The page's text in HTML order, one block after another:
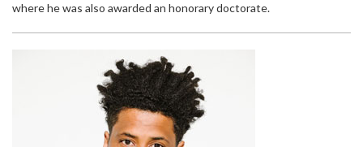
where he was also awarded an honorary doctorate.